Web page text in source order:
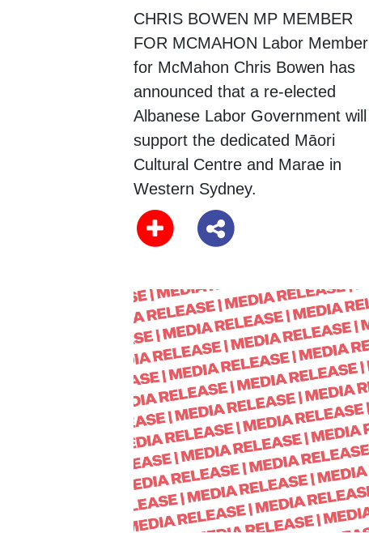
CHRIS BOWEN MP MEMBER
FOR MCMAHON Labor Member
for McMahon Chris Bowen has
announced that a re-elected
Albanese Labor Government will
support the dedicated Māori
Cultural Centre and Marae in
Western Sydney.